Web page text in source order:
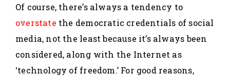
Of course, there’s always a tendency to
overstate the democratic credentials of social
media, not the least because it’s always been
considered, along with the Internet as
‘technology of freedom.’ For good reasons,